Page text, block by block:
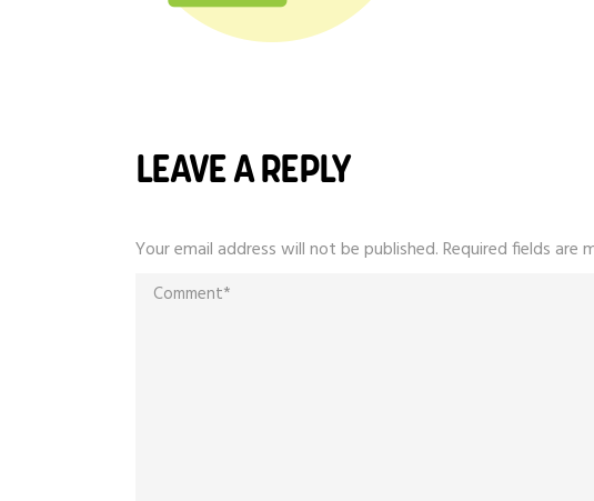
LEAVE A REPLY
Your email address will not be published.Required fields are